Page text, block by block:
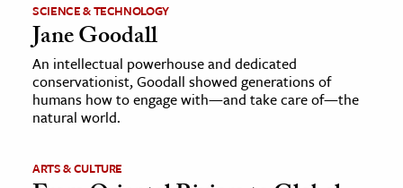
SCIENCE & TECHNOLOGY
Jane Goodall
An intellectual powerhouse and dedicated
conservationist, Goodall showed generations of
humans how to engage with—and take care of—the
natural world.
ARTS & CULTURE